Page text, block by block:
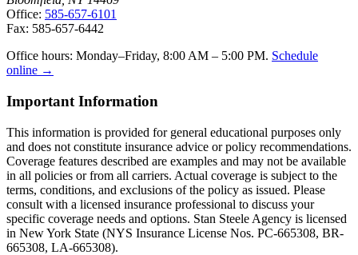
Office: 585-657-6101
Fax: 585-657-6442
Office hours: Monday–Friday, 8:00 AM – 5:00 PM. Schedule
online →
Important Information
This information is provided for general educational purposes only
and does not constitute insurance advice or policy recommendations.
Coverage features described are examples and may not be available
in all policies or from all carriers. Actual coverage is subject to the
terms, conditions, and exclusions of the policy as issued. Please
consult with a licensed insurance professional to discuss your
specific coverage needs and options. Stan Steele Agency is licensed
in New York State (NYS Insurance License Nos. PC-665308, BR-
665308, LA-665308).